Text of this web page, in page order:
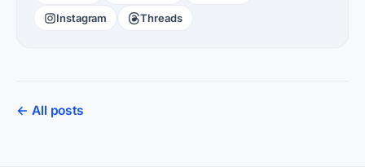
Instagram
Threads
← All posts